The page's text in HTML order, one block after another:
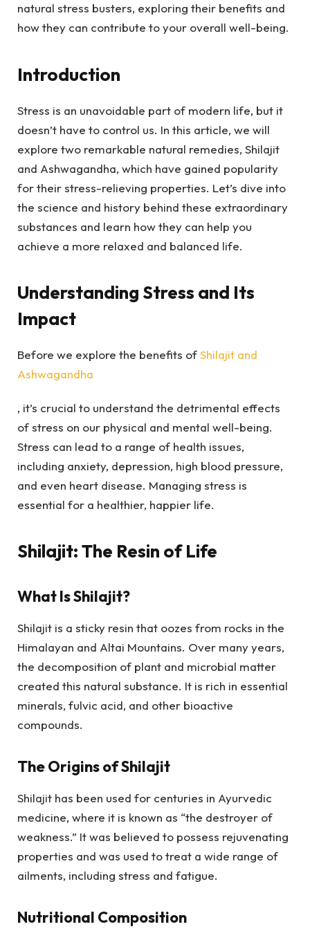
natural stress busters, exploring their benefits and
how they can contribute to your overall well-being.
Introduction
Stress is an unavoidable part of modern life, but it
doesn’t have to control us. In this article, we will
explore two remarkable natural remedies, Shilajit
and Ashwagandha, which have gained popularity
for their stress-relieving properties. Let’s dive into
the science and history behind these extraordinary
substances and learn how they can help you
achieve a more relaxed and balanced life.
Understanding Stress and Its
Impact
Before we explore the benefits ofShilajit and
Ashwagandha
, it’s crucial to understand the detrimental effects
of stress on our physical and mental well-being.
Stress can lead to a range of health issues,
including anxiety, depression, high blood pressure,
and even heart disease. Managing stress is
essential for a healthier, happier life.
Shilajit: The Resin of Life
What Is Shilajit?
Shilajit is a sticky resin that oozes from rocks in the
Himalayan and Altai Mountains. Over many years,
the decomposition of plant and microbial matter
created this natural substance. It is rich in essential
minerals, fulvic acid, and other bioactive
compounds.
The Origins of Shilajit
Shilajit has been used for centuries in Ayurvedic
medicine, where it is known as “the destroyer of
weakness.” It was believed to possess rejuvenating
properties and was used to treat a wide range of
ailments, including stress and fatigue.
Nutritional Composition